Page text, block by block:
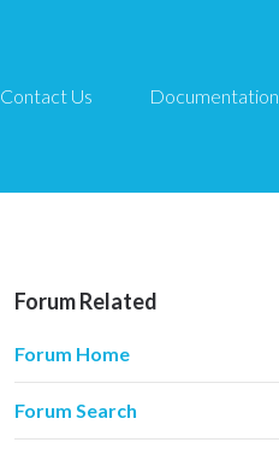
Contact Us Documentation
Forum Related
Forum Home
Forum Search